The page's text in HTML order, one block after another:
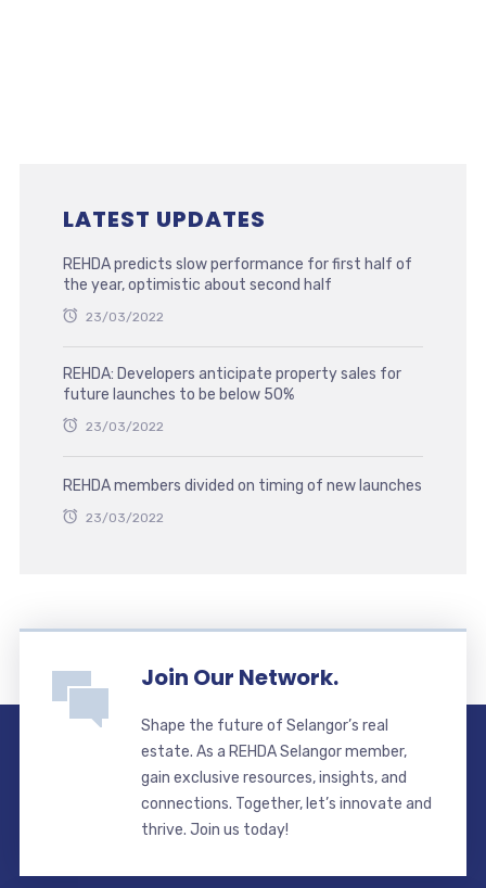
LATEST UPDATES
REHDA predicts slow performance for first half of
the year, optimistic about second half
23/03/2022
REHDA: Developers anticipate property sales for
future launches to be below 50%
23/03/2022
REHDA members divided on timing of new launches
23/03/2022
Join Our Network.
Shape the future of Selangor’s real
estate. As a REHDA Selangor member,
gain exclusive resources, insights, and
connections. Together, let’s innovate and
thrive. Join us today!